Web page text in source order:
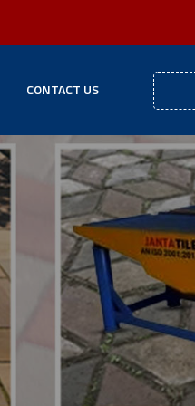
CONTACT US